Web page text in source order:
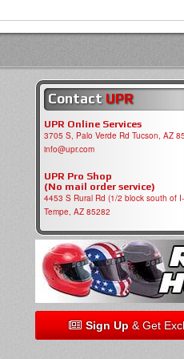
Contact UPR
UPR Online Services
3705 S, Palo Verde Rd Tucson, AZ
info@upr.com
UPR Pro Shop
(No mail order service)
4453 S Rural Rd (1/2 block south of
Tempe, AZ 85282
Sign Up& Get